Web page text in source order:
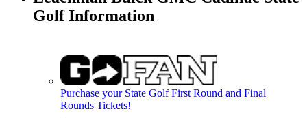
Golf Information
Purchase your State Golf First Round and Final
Rounds Tickets!